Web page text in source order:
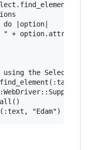
do |option|
" +
using the Select